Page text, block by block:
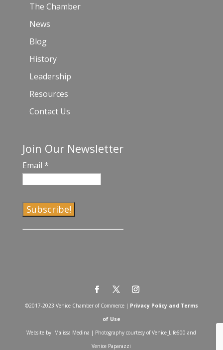
The Chamber
News
Blog
History
Leadership
Resources
Contact Us
Join Our Newsletter
Email *
C
©2017-2023 Venice Chamber of Commerce | Privacy Policy and Terms
of Use
Website by: Malissa Medina | Photography courtesy of Venice_Life600 and
Venice Paparazzi